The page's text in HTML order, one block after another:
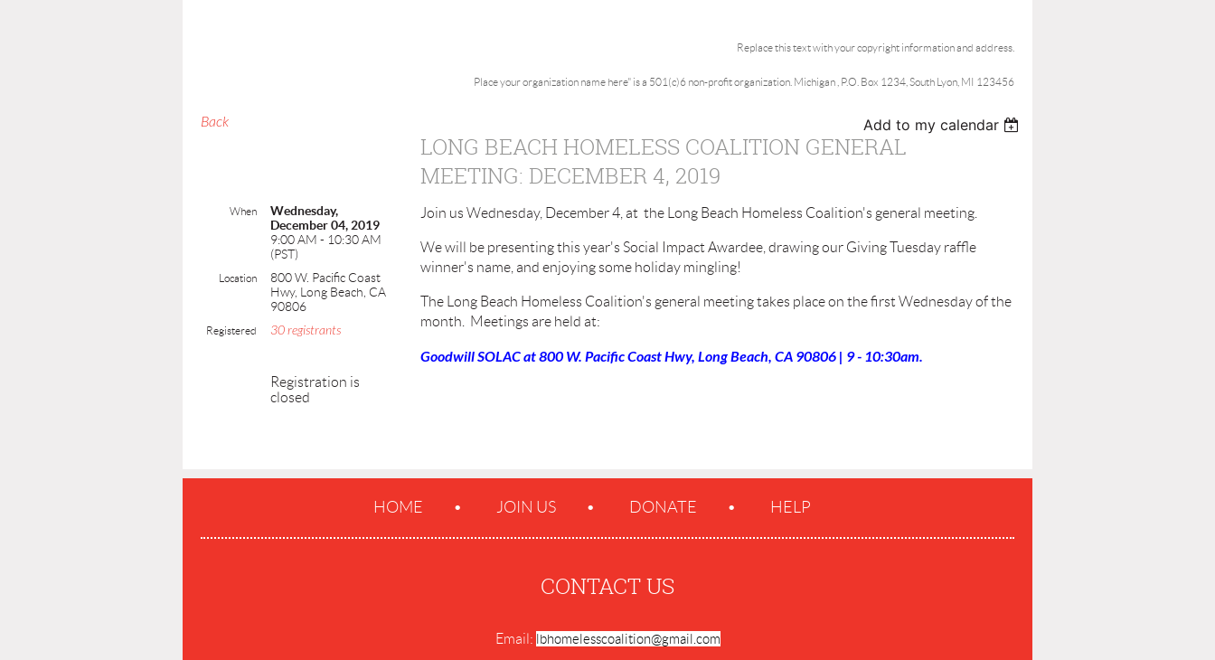
Replace this text with your copyright information and address.
Place your organization name here" is a 501(c)6 non-profit organization. Michigan , P.O. Box 1234, South Lyon, MI 123456
Back Add to my calendar
LONG BEACH HOMELESS COALITION GENERAL
MEETING: DECEMBER 4, 2019
When
Wednesday,
December 04, 2019
9:00 AM - 10:30 AM
(PST)
Location
800 W. Pacific Coast
Hwy, Long Beach, CA
90806
Registered 30 registrants
Registration is
closed
Join us Wednesday, December 4, at the Long Beach Homeless Coalition's general meeting.
We will be presenting this year's Social Impact Awardee, drawing our Giving Tuesday raffle
winner's name, and enjoying some holiday mingling!
The Long Beach Homeless Coalition's general meeting takes place on the first Wednesday of the
month. Meetings are held at:
Goodwill SOLAC at 800 W. Pacific Coast Hwy, Long Beach, CA 90806 | 9 - 10:30am.
HOME JOIN US DONATE HELP
CONTACT US
Email: lbhomelesscoalition@gmail.com